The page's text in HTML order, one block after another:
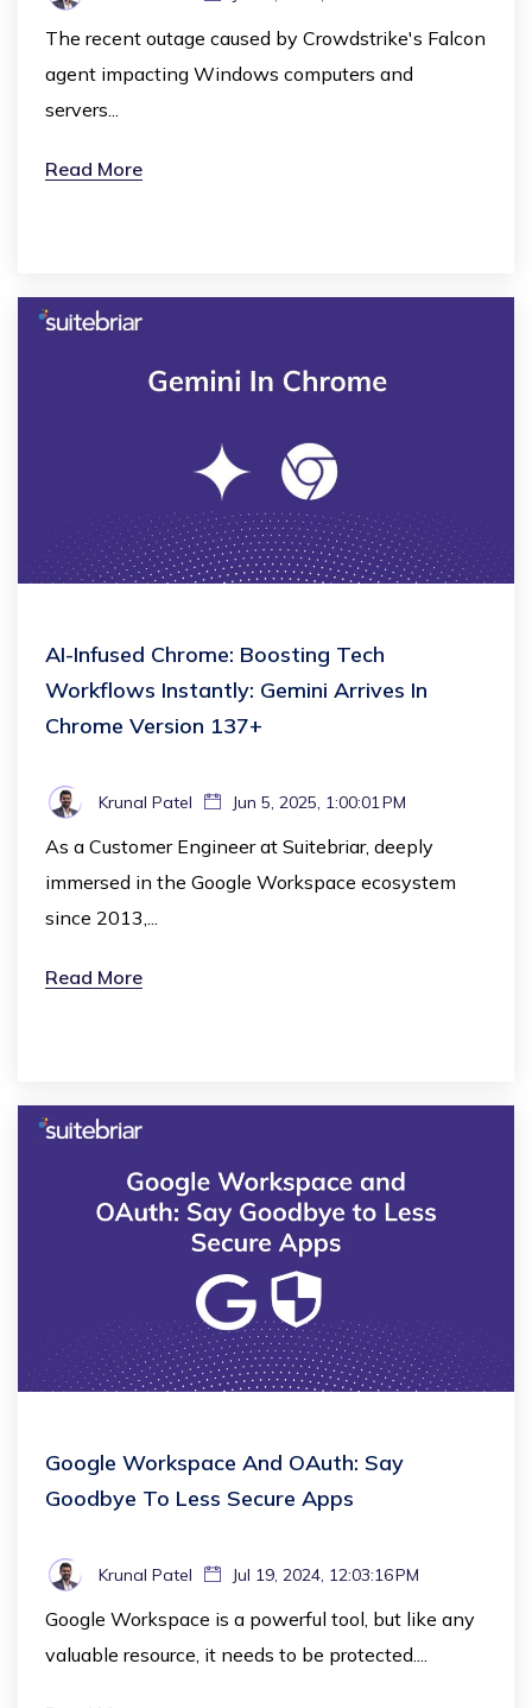
The recent outage caused by Crowdstrike's Falcon
agent impacting Windows computers and
servers...
Read More
AI-Infused Chrome: Boosting Tech
Workflows Instantly: Gemini Arrives In
Chrome Version 137+
Krunal Patel Jun 5, 2025, 1:00:01 PM
As a Customer Engineer at Suitebriar, deeply
immersed in the Google Workspace ecosystem
since 2013,...
Read More
Google Workspace And OAuth: Say
Goodbye To Less Secure Apps
Krunal Patel Jul 19, 2024, 12:03:16 PM
Google Workspace is a powerful tool, but like any
valuable resource, it needs to be protected....